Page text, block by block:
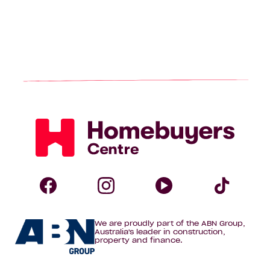
Homebuyers
Centre
Homebuyers
Centre
Homebuyers
We are proudly part of the ABN Group,
Australia's leader in construction,
property and finance.